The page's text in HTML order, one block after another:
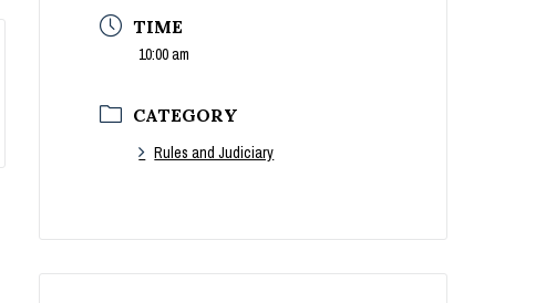
TIME
10:00 am
CATEGORY
Rules and Judiciary